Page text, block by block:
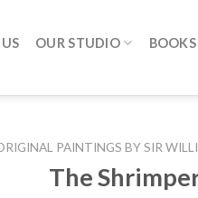
OUR STUDIO BOOKS
PAINTINGS BY SIR
The